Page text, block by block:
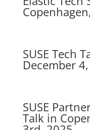
SUSE Tech
December
SUSE
Talk in